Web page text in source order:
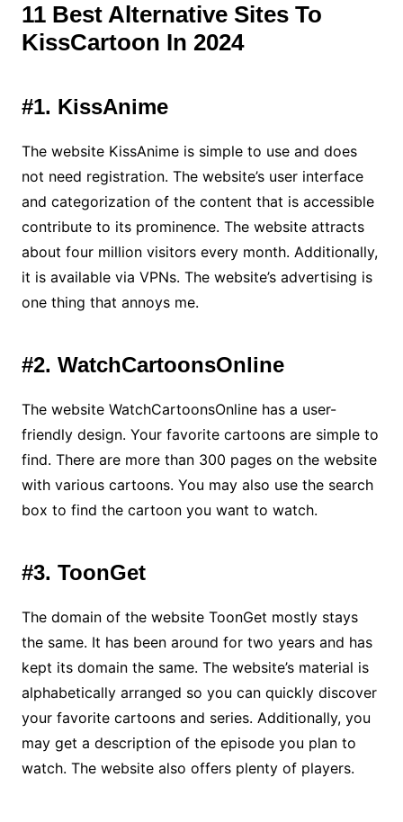
11 Best Alternative Sites To
KissCartoon In 2024
#1. KissAnime
The website KissAnime is simple to use and does
not need registration. The website’s user interface
and categorization of the content that is accessible
contribute to its prominence. The website attracts
about four million visitors every month. Additionally,
it is available via VPNs. The website’s advertising is
one thing that annoys me.
#2. WatchCartoonsOnline
The website WatchCartoonsOnline has a user-
friendly design. Your favorite cartoons are simple to
find. There are more than 300 pages on the website
with various cartoons. You may also use the search
box to find the cartoon you want to watch.
#3. ToonGet
The domain of the website ToonGet mostly stays
the same. It has been around for two years and has
kept its domain the same. The website’s material is
alphabetically arranged so you can quickly discover
your favorite cartoons and series. Additionally, you
may get a description of the episode you plan to
watch. The website also offers plenty of players.